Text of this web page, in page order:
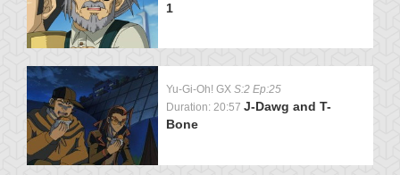
1
Yu-Gi-Oh! GX S:2 Ep:25
Duration: 20:57 J-Dawg and T-
Bone